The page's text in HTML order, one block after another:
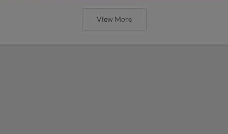
View More